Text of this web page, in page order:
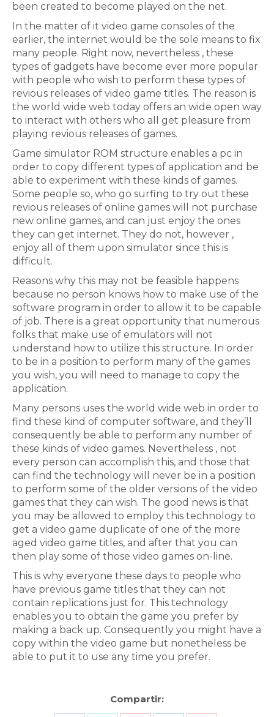
been created to become played on the net.
In the matter of it video game consoles of the
earlier, the internet would be the sole means to fix
many people. Right now, nevertheless , these
types of gadgets have become ever more popular
with people who wish to perform these types of
revious releases of video game titles. The reason is
the world wide web today offers an wide open way
to interact with others who all get pleasure from
playing revious releases of games.
Game simulator ROM structure enables a pc in
order to copy different types of application and be
able to experiment with these kinds of games.
Some people so, who go surfing to try out these
revious releases of online games will not purchase
new online games, and can just enjoy the ones
they can get internet. They do not, however ,
enjoy all of them upon simulator since this is
difficult.
Reasons why this may not be feasible happens
because no person knows how to make use of the
software program in order to allow it to be capable
of job. There is a great opportunity that numerous
folks that make use of emulators will not
understand how to utilize this structure. In order
to be in a position to perform many of the games
you wish, you will need to manage to copy the
application.
Many persons uses the world wide web in order to
find these kind of computer software, and they’ll
consequently be able to perform any number of
these kinds of video games. Nevertheless , not
every person can accomplish this, and those that
can find the technology will never be in a position
to perform some of the older versions of the video
games that they can wish. The good news is that
you may be allowed to employ this technology to
get a video game duplicate of one of the more
aged video game titles, and after that you can
then play some of those video games on-line.
This is why everyone these days to people who
have previous game titles that they can not
contain replications just for. This technology
enables you to obtain the game you prefer by
making a back up. Consequently you might have a
copy within the video game but nonetheless be
able to put it to use any time you prefer.
Compartir: